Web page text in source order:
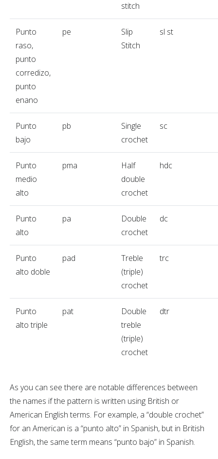
stitch
Punto
raso,
punto
corredizo,
punto
enano
pe
Slip
Stitch
sl st
Punto
bajo
pb
Single
crochet
sc
Punto
medio
alto
pma
Half
double
crochet
hdc
Punto
alto
pa
Double
crochet
dc
Punto
alto doble
pad
Treble
(triple)
crochet
trc
Punto
alto triple
pat
Double
treble
(triple)
crochet
dtr
As you can see there are notable differences between
the names if the pattern is written using British or
American English terms. For example, a “double crochet”
for an American is a “punto alto” in Spanish, but in British
English, the same term means “punto bajo” in Spanish.